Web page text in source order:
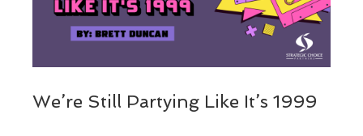
We’re Still Partying Like It’s 1999